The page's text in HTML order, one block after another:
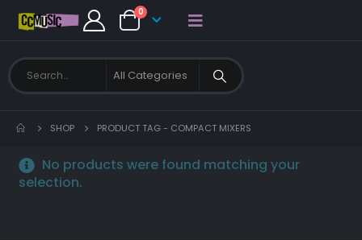
0
SHOP PRODUCT TAG - COMPACT MIXERS
No products were found matching your
selection.